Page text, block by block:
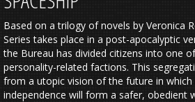
Based on a trilogy of novels by Veronica
Series takes place in a post-apocalyptic
the Bureau has divided citizens into one
personality-related factions. This
from a utopic vision of the future in which
independence will form a safer, obedient